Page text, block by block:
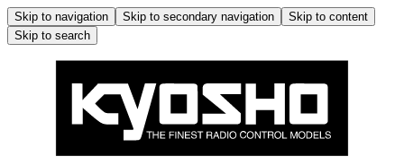
Skip to navigation Skip to secondary navigation
Skip to content
Skip to search